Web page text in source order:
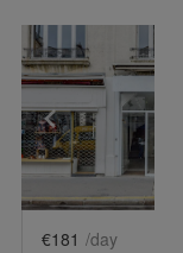
next slide
Show
€181 /day